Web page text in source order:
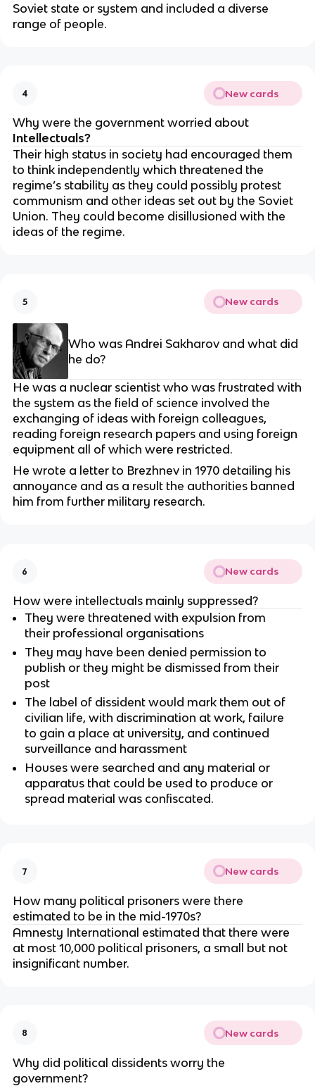
Soviet state or system and included a diverse
range of people.
4 New cards
Why were the government worried about
Intellectuals?
Their high status in society had encouraged them
to think independently which threatened the
regime’s stability as they could possibly protest
communism and other ideas set out by the Soviet
Union. They could become disillusioned with the
ideas of the regime.
5 New cards
Who was Andrei Sakharov and what did
he do?
He was a nuclear scientist who was frustrated with
the system as the field of science involved the
exchanging of ideas with foreign colleagues,
reading foreign research papers and using foreign
equipment all of which were restricted.
He wrote a letter to Brezhnev in 1970 detailing his
annoyance and as a result the authorities banned
him from further military research.
6 New cards
How were intellectuals mainly suppressed?
They were threatened with expulsion from
their professional organisations
They may have been denied permission to
publish or they might be dismissed from their
post
The label of dissident would mark them out of
civilian life, with discrimination at work, failure
to gain a place at university, and continued
surveillance and harassment
Houses were searched and any material or
apparatus that could be used to produce or
spread material was confiscated.
7 New cards
How many political prisoners were there
estimated to be in the mid-1970s?
Amnesty International estimated that there were
at most 10,000 political prisoners, a small but not
insignificant number.
8 New cards
Why did political dissidents worry the
government?